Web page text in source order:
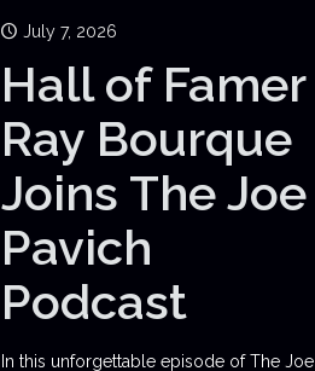
July 7, 2026
Hall of Famer
Ray Bourque
Joins The Joe
Pavich
Podcast
In this unforgettable episode of The Joe